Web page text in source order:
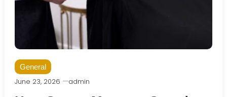
General
June 23, 2026 admin